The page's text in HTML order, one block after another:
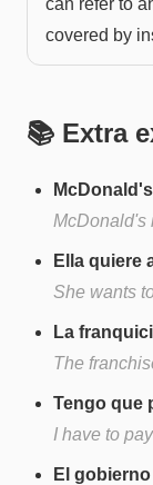
covered by
📚 Extra
McDonald's
Ella quiere
She wants
La
The
Tengo que
I have to
El